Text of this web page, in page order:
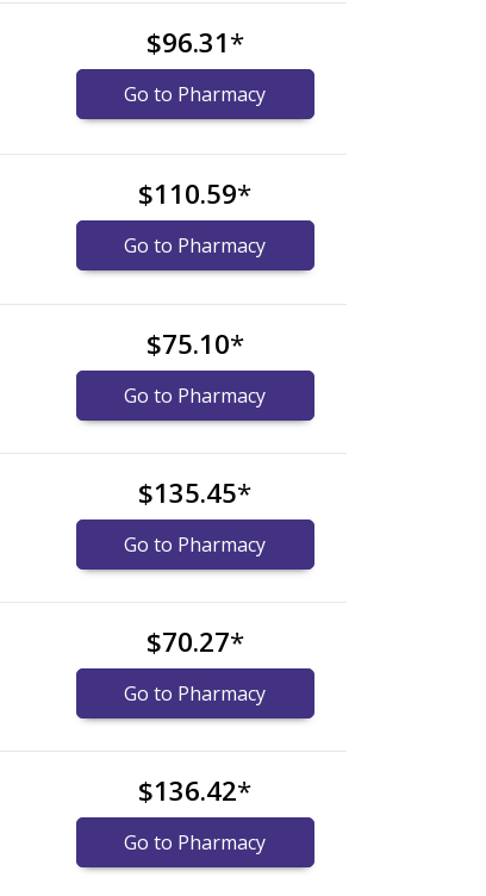
$96.31*
Go to Pharmacy
$110.59*
Go to Pharmacy
$75.10*
Go to Pharmacy
$135.45*
Go to Pharmacy
$70.27*
Go to Pharmacy
$136.42*
Go to Pharmacy